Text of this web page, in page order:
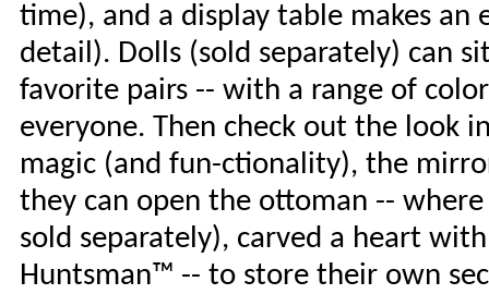
time), and a display table makes
detail). Dolls (sold separately) can
favorite pairs -- with a range of
everyone. Then check out the look
magic (and fun-ctionality), the
they can open the ottoman --
sold separately), carved a heart
Huntsman™ -- to store their own